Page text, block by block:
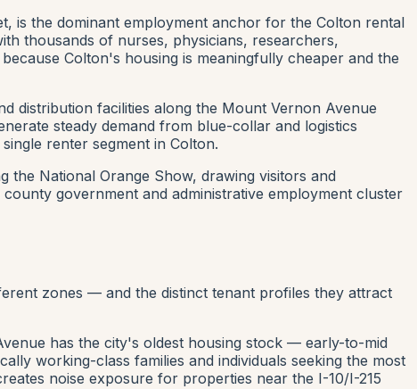
is the dominant employment anchor for the Colton rental
thousands of nurses, physicians, researchers,
Colton's housing is meaningfully cheaper and the
distribution facilities along the Mount Vernon Avenue
steady demand from blue-collar and logistics
renter segment in Colton.
the National Orange Show, drawing visitors and
government and administrative employment cluster
zones — and the distinct tenant profiles they attract
has the city's oldest housing stock — early-to-mid
working-class families and individuals seeking the most
noise exposure for properties near the I-10/I-215